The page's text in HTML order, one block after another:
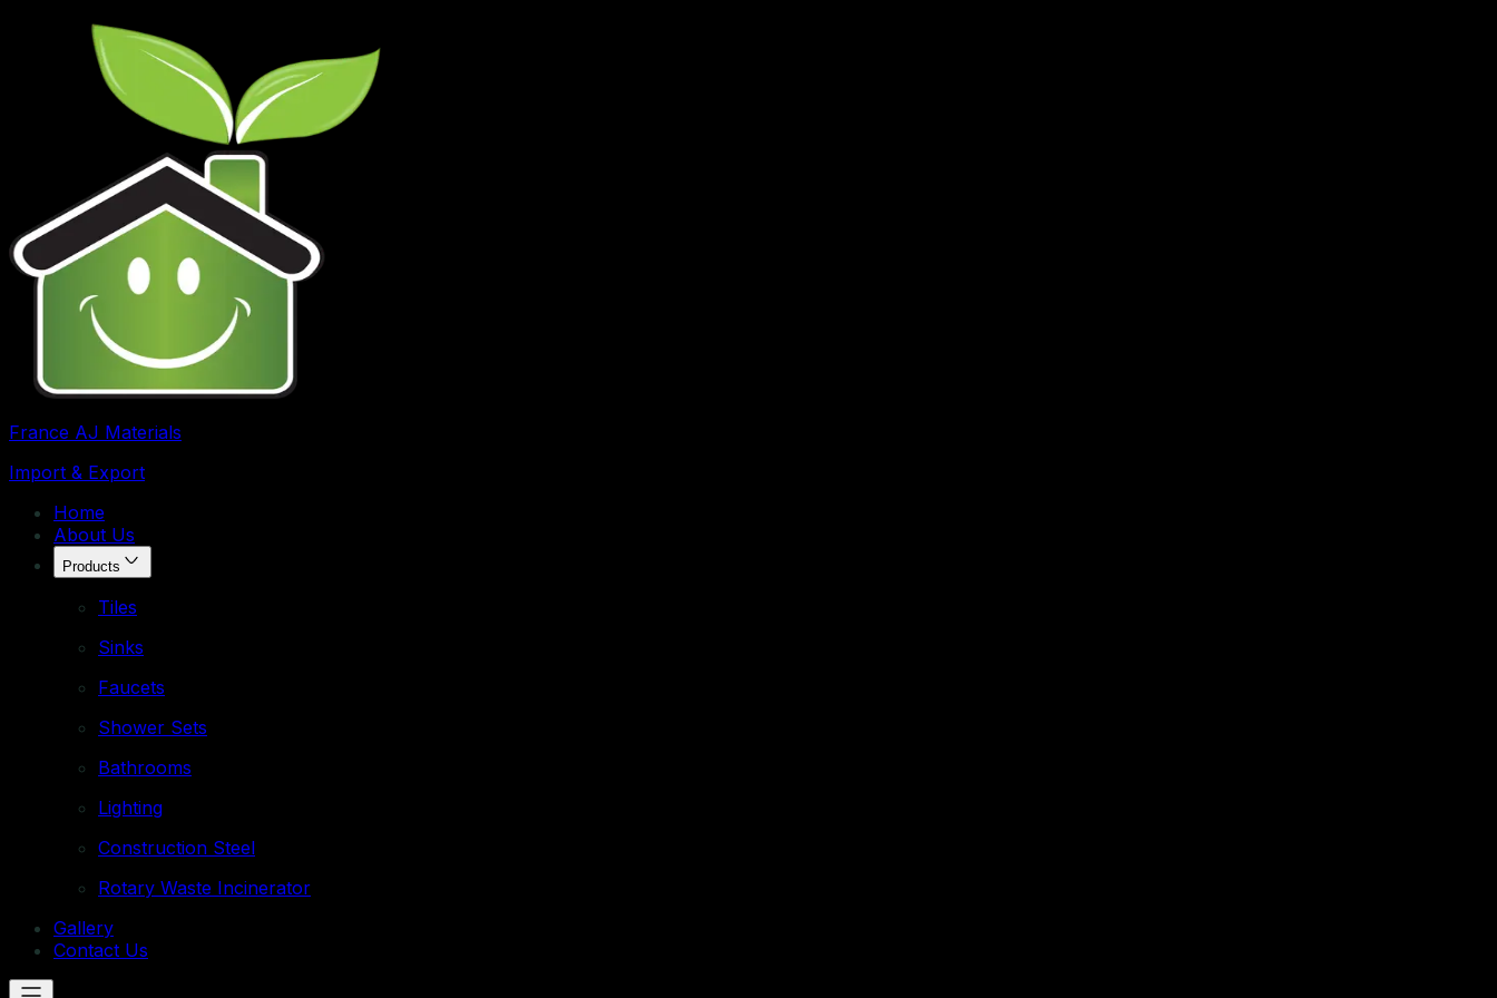
France AJ Materials
Import & Export
Home
About Us
Products
Tiles
Sinks
Faucets
Shower Sets
Bathrooms
Lighting
Construction Steel
Rotary Waste Incinerator
Gallery
Contact Us